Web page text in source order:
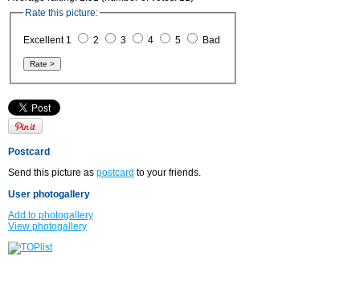
Rate this picture:
Excellent 1 2 3 4 5 Bad
Postcard
Send this picture as postcard to your friends.
User photogallery
Add to photogallery
View photogallery